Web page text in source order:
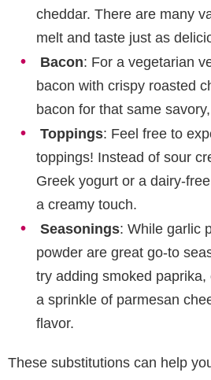
cheddar. There are many
melt and taste just as
Bacon: For a vegetarian
bacon with crispy roasted
bacon for that same
Toppings: Feel free to
toppings! Instead of sour
Greek yogurt or a dairy-
a creamy touch.
Seasonings: While garlic
powder are great go-to
try adding smoked
a sprinkle of parmesan
flavor.
These substitutions can help